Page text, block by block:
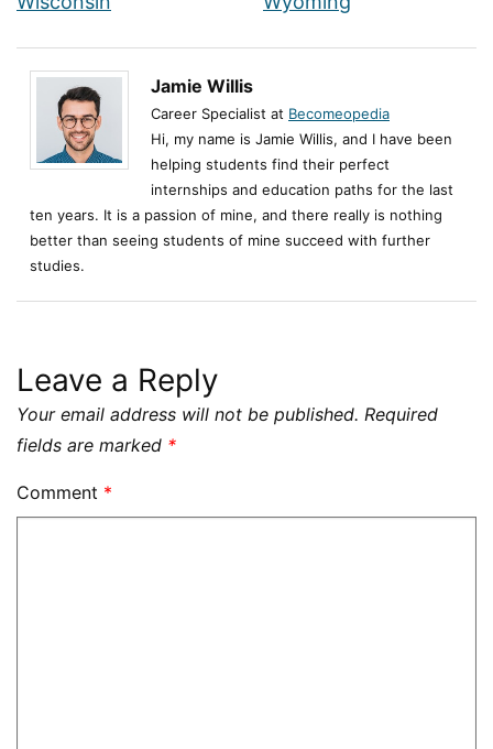
Jamie Willis
Career Specialist at Becomeopedia
Hi, my name is Jamie Willis, and I have been
helping students find their perfect
internships and education paths for the last
ten years. It is a passion of mine, and there really is nothing
better than seeing students of mine succeed with further
studies.
Leave a Reply
Your email address will not be published. Required
fields are marked *
Comment *